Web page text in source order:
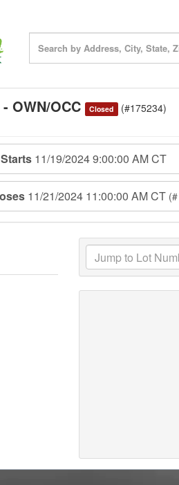
OWN/OCC Closed (#175234)
11/19/2024 9:00:00 AM CT
11/21/2024 11:00:00 AM CT